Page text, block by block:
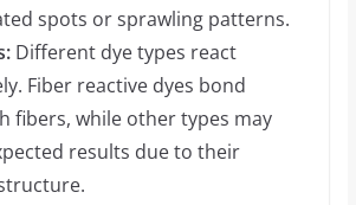
spots or sprawling patterns.
Different dye types react
Fiber reactive dyes bond
fibers, while other types may
results due to their